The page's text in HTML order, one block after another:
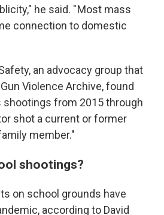
he said. " Most mass
connection to domestic
an advocacy group that
Violence Archive, found
shootings from 2015 through
shot a current or former
member."
shootings?
on school grounds have
according to David